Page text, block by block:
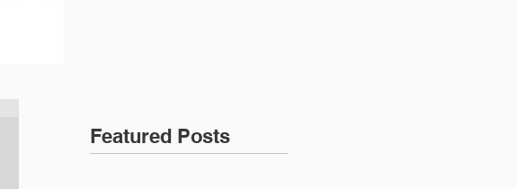
Featured Posts